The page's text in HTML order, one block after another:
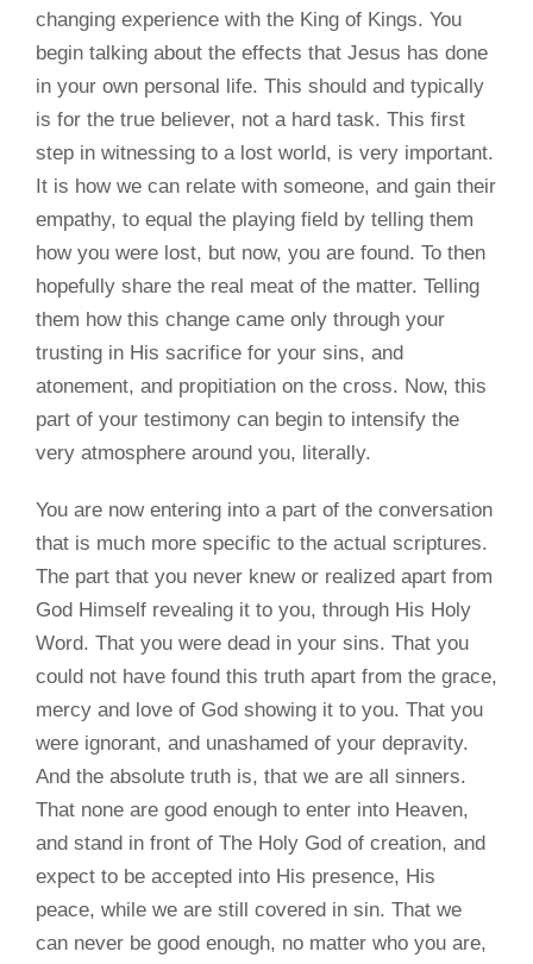
changing experience with the King of Kings. You
begin talking about the effects that Jesus has done
in your own personal life. This should and typically
is for the true believer, not a hard task. This first
step in witnessing to a lost world, is very important.
It is how we can relate with someone, and gain their
empathy, to equal the playing field by telling them
how you were lost, but now, you are found. To then
hopefully share the real meat of the matter. Telling
them how this change came only through your
trusting in His sacrifice for your sins, and
atonement, and propitiation on the cross. Now, this
part of your testimony can begin to intensify the
very atmosphere around you, literally.
You are now entering into a part of the conversation
that is much more specific to the actual scriptures.
The part that you never knew or realized apart from
God Himself revealing it to you, through His Holy
Word. That you were dead in your sins. That you
could not have found this truth apart from the grace,
mercy and love of God showing it to you. That you
were ignorant, and unashamed of your depravity.
And the absolute truth is, that we are all sinners.
That none are good enough to enter into Heaven,
and stand in front of The Holy God of creation, and
expect to be accepted into His presence, His
peace, while we are still covered in sin. That we
can never be good enough, no matter who you are,